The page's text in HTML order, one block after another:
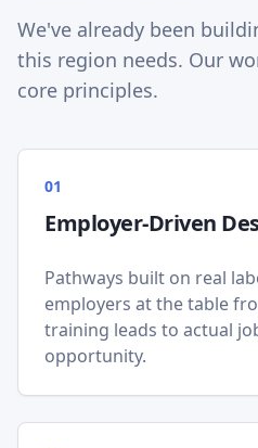
We've already been
this region needs. Our
core principles.
01
Employer-Driven
Pathways built on real
employers at the table
training leads to actual
opportunity.